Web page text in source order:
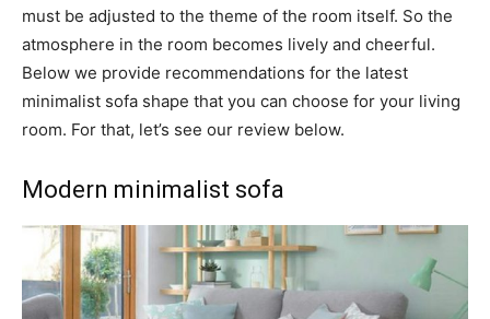
must be adjusted to the theme of the room itself. So the
atmosphere in the room becomes lively and cheerful.
Below we provide recommendations for the latest
minimalist sofa shape that you can choose for your living
room. For that, let’s see our review below.
Modern minimalist sofa